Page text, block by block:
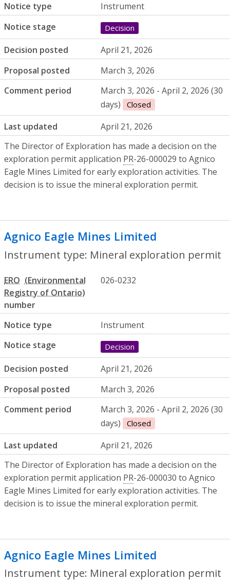
Notice type
Instrument
Notice stage
Decision
Decision posted
April 21, 2026
Proposal posted
March 3, 2026
Comment period
March 3, 2026 - April 2, 2026 (30
days)
Closed
Last updated
April 21, 2026
The Director of Exploration has made a decision on the
exploration permit application PR-26-000029 to Agnico
Eagle Mines Limited for early exploration activities. The
decision is to issue the mineral exploration permit.
Agnico Eagle Mines Limited
Instrument type: Mineral exploration permit
ERO
number
026-0232
Notice type
Instrument
Notice stage
Decision
Decision posted
April 21, 2026
Proposal posted
March 3, 2026
Comment period
March 3, 2026 - April 2, 2026 (30
days)
Closed
Last updated
April 21, 2026
The Director of Exploration has made a decision on the
exploration permit application PR-26-000030 to Agnico
Eagle Mines Limited for early exploration activities. The
decision is to issue the mineral exploration permit.
Agnico Eagle Mines Limited
Instrument type: Mineral exploration permit